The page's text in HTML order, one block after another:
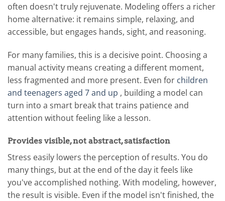
often doesn't truly rejuvenate. Modeling offers a richer
home alternative: it remains simple, relaxing, and
accessible, but engages hands, sight, and reasoning.
For many families, this is a decisive point. Choosing a
manual activity means creating a different moment,
less fragmented and more present. Even for children
and teenagers aged 7 and up , building a model can
turn into a smart break that trains patience and
attention without feeling like a lesson.
Provides visible, not abstract, satisfaction
Stress easily lowers the perception of results. You do
many things, but at the end of the day it feels like
you've accomplished nothing. With modeling, however,
the result is visible. Even if the model isn't finished, the